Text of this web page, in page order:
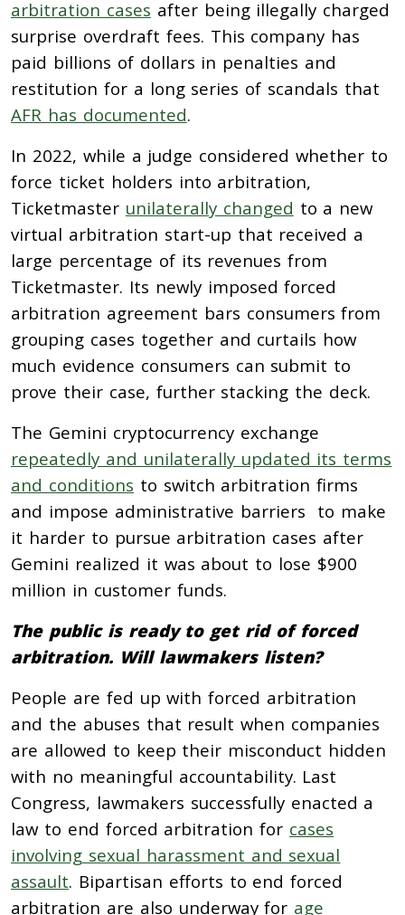
arbitration cases after being illegally charged
surprise overdraft fees. This company has
paid billions of dollars in penalties and
restitution for a long series of scandals that
AFR has documented.
In 2022, while a judge considered whether to
force ticket holders into arbitration,
Ticketmaster unilaterally changed to a new
virtual arbitration start-up that received a
large percentage of its revenues from
Ticketmaster. Its newly imposed forced
arbitration agreement bars consumers from
grouping cases together and curtails how
much evidence consumers can submit to
prove their case, further stacking the deck.
The Gemini cryptocurrency exchange
repeatedly and unilaterally updated its terms
and conditions to switch arbitration firms
and impose administrative barriers to make
it harder to pursue arbitration cases after
Gemini realized it was about to lose $900
million in customer funds.
The public is ready to get rid of forced
arbitration. Will lawmakers listen?
People are fed up with forced arbitration
and the abuses that result when companies
are allowed to keep their misconduct hidden
with no meaningful accountability. Last
Congress, lawmakers successfully enacted a
law to end forced arbitration for cases
involving sexual harassment and sexual
assault. Bipartisan efforts to end forced
arbitration are also underway for age